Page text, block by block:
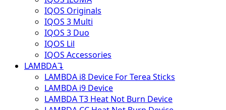
IQOS Originals
IQOS 3 Multi
IQOS 3 Duo
IQOS Lil
IQOS Accessories
LAMBDA↴
LAMBDA i8 Device For Terea Sticks
LAMBDA i9 Device
LAMBDA T3 Heat Not Burn Device